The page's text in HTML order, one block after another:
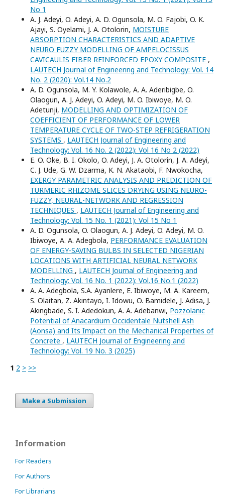
No 1
A. J. Adeyi, O. Adeyi, A. D. Ogunsola, M. O. Fajobi, O. K.
Ajayi, S. Oyelami, J. A. Otolorin, MOISTURE
ABSORPTION CHARACTERISTICS AND ADAPTIVE
NEURO FUZZY MODELLING OF AMPELOCISSUS
CAVICAULIS FIBER REINFORCED EPOXY COMPOSITE ,
LAUTECH Journal of Engineering and Technology: Vol. 14
No. 2 (2020): Vol.14 No.2
A. D. Ogunsola, M. Y. Kolawole, A. A. Aderibigbe, O.
Olaogun, A. J. Adeyi, O. Adeyi, M. O. Ibiwoye, M. O.
Adetunji, MODELLING AND OPTIMIZATION OF
COEFFICIENT OF PERFORMANCE OF LOWER
TEMPERATURE CYCLE OF TWO-STEP REFRIGERATION
SYSTEMS , LAUTECH Journal of Engineering and
Technology: Vol. 16 No. 2 (2022): Vol 16 No 2 (2022)
E. O. Oke, B. I. Okolo, O. Adeyi, J. A. Otolorin, J. A. Adeyi,
C. J. Ude, G. W. Dzarma, K. N. Akataobi, F. Nwokocha,
EXERGY PARAMETRIC ANALYSIS AND PREDICTION OF
TURMERIC RHIZOME SLICES DRYING USING NEURO-
FUZZY, NEURAL-NETWORK AND REGRESSION
TECHNIQUES , LAUTECH Journal of Engineering and
Technology: Vol. 15 No. 1 (2021): Vol 15 No 1
A. D. Ogunsola, O. Olaogun, A. J. Adeyi, O. Adeyi, M. O.
Ibiwoye, A. A. Adegbola, PERFORMANCE EVALUATION
OF ENERGY-SAVING BULBS IN SELECTED NIGERIAN
LOCATIONS WITH ARTIFICIAL NEURAL NETWORK
MODELLING , LAUTECH Journal of Engineering and
Technology: Vol. 16 No. 1 (2022): Vol.16 No.1 (2022)
A. A. Adegbola, S.A. Ayanlere, E. Ibiwoye, M. A. Kareem,
S. Olaitan, Z. Akintayo, I. Idowu, O. Bamidele, J. Adisa, J.
Akingbade, S. I. Adedokun, A. A. Adebanwi, Pozzolanic
Potential of Anacardium Occidentale Nutshell Ash
(Aonsa) and Its Impact on the Mechanical Properties of
Concrete , LAUTECH Journal of Engineering and
Technology: Vol. 19 No. 3 (2025)
1 2 > >>
Make a Submission
Information
For Readers
For Authors
For Librarians